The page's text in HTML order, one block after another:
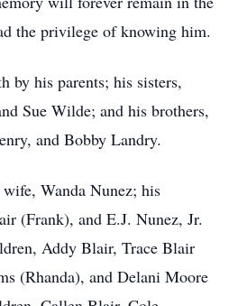
the privilege of knowing him.
by his parents; his sisters,
Sue Wilde; and his brothers,
and Bobby Landry.
Wanda Nunez; his
(Frank), and E.J. Nunez, Jr.
Addy Blair, Trace Blair
(Rhanda), and Delani Moore